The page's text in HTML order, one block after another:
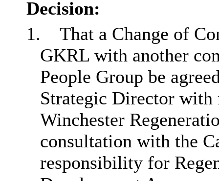
Decision:
1.
That a Change of
GKRL with another
People Group be
Strategic Director
Winchester
consultation with the
responsibility for